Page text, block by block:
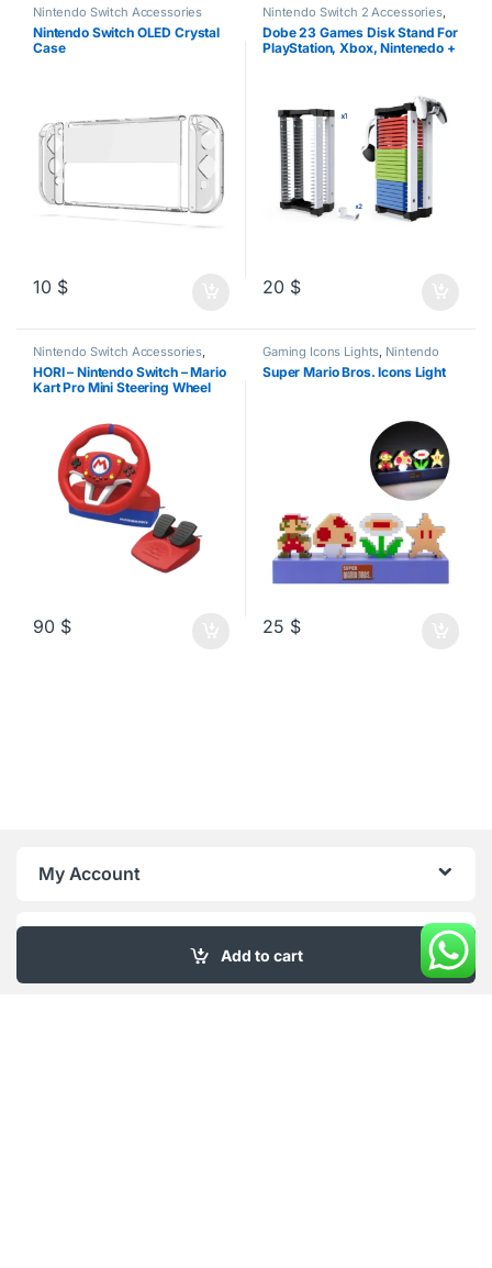
Add to cart
Nintendo Switch Accessories
Nintendo Switch OLED Crystal
Case
10 $
Nintendo Switch 2 Accessories,
Nintendo Switch Accessories,
PS4 Accessories, PS5
Accessories,Xbox Accessories
Dobe 23 Games Disk Stand For
PlayStation, Xbox, Nintenedo +
20 $
Nintendo Switch Accessories,
Steering Wheels
HORI – Nintendo Switch – Mario
Kart Pro Mini Steering Wheel
90 $
Gaming Icons Lights, Nintendo
Switch 2 Accessories Nintendo
Switch Accessories
Super Mario Bros. Icons Light
25 $
My Account